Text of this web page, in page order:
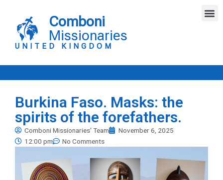
content
Comboni
Missionaries
UNITED KINGDOM
Burkina Faso. Masks: the
spirits of the forefathers.
Comboni Missionaries' Team
November 6, 2025
12:00 pm
No Comments